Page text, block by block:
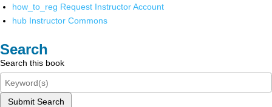
how_to_reg Request Instructor Account
hub Instructor Commons
Search
Search this book
Submit Search